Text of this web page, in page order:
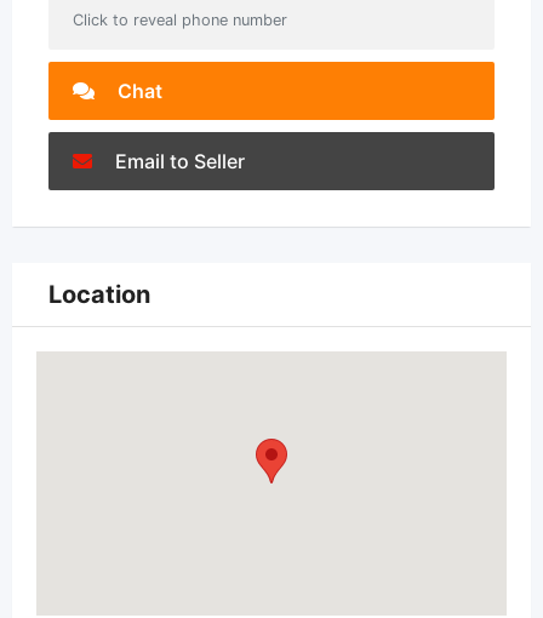
Click to reveal phone number
Chat
Email to Seller
Location